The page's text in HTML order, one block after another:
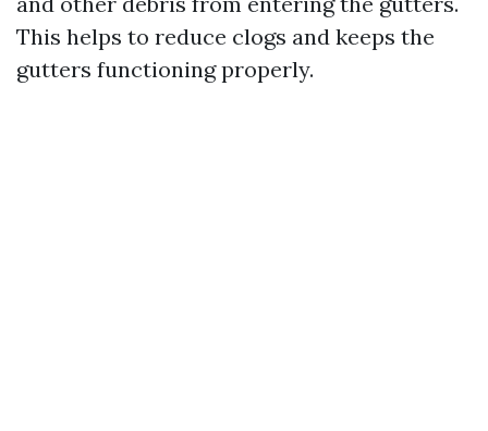
This helps to reduce clogs and keeps the
gutters functioning properly.